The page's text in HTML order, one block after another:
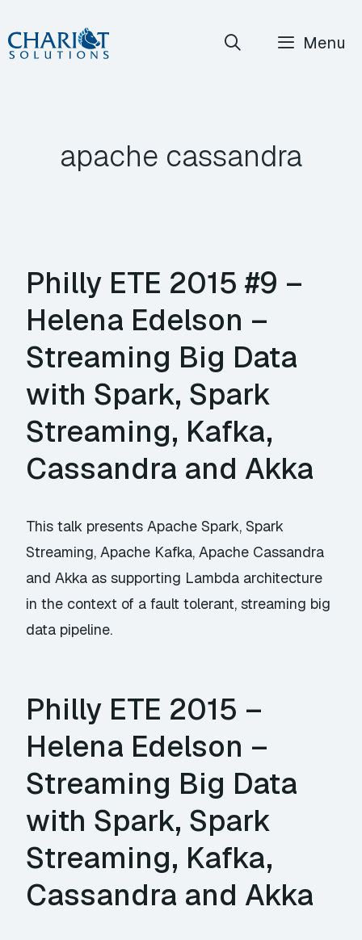
Skip
to
Menu
apache cassandra
Philly ETE 2015 #9 –
Helena Edelson –
Streaming Big Data
with Spark, Spark
Streaming, Kafka,
Cassandra and Akka
This talk presents Apache Spark, Spark
Streaming, Apache Kafka, Apache Cassandra
and Akka as supporting Lambda architecture
in the context of a fault tolerant, streaming big
data pipeline.
Philly ETE 2015 –
Helena Edelson –
Streaming Big Data
with Spark, Spark
Streaming, Kafka,
Cassandra and Akka